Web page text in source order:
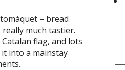
– bread
much tastier.
flag, and lots
into a mainstay